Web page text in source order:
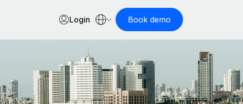
Login Book demo